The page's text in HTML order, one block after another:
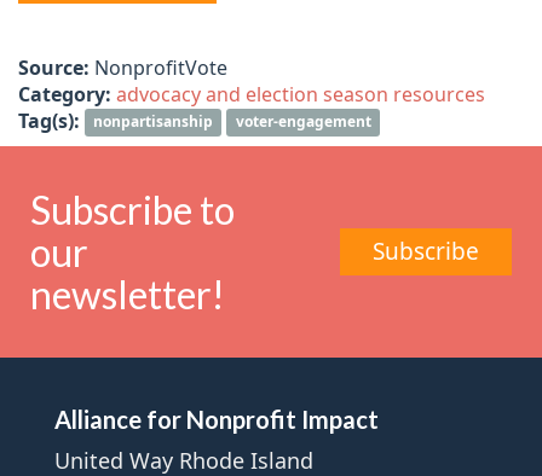
Source: NonprofitVote
Category: advocacy and election season resources
Tag(s):
nonpartisanship voter-engagement
Subscribe to
our
newsletter!
Subscribe
Alliance for Nonprofit Impact
United Way Rhode Island